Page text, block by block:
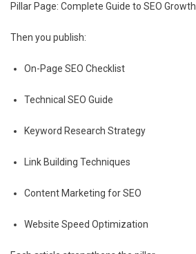
Pillar Page: Complete Guide to SEO Growth
Then you publish:
On-Page SEO Checklist
Technical SEO Guide
Keyword Research Strategy
Link Building Techniques
Content Marketing for SEO
Website Speed Optimization